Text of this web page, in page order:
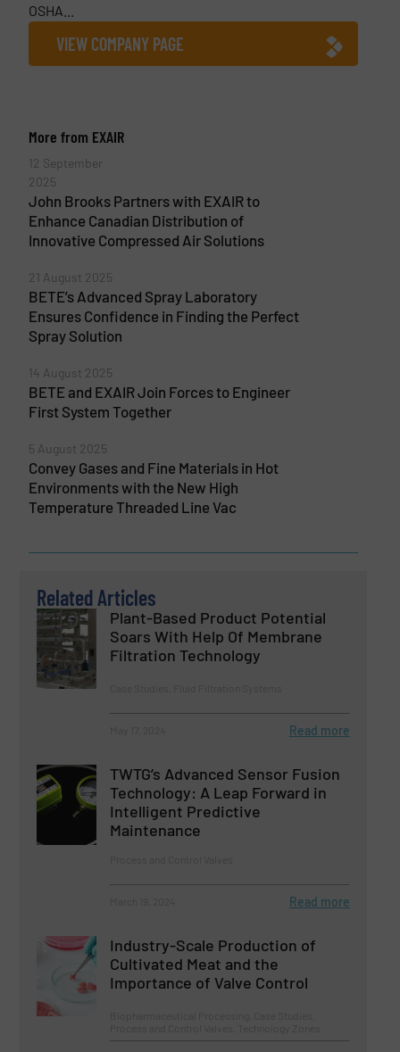
OSHA...
VIEW COMPANY PAGE
More from EXAIR
12 September
2025
John Brooks Partners with EXAIR to
Enhance Canadian Distribution of
Innovative Compressed Air Solutions
21 August 2025
BETE’s Advanced Spray Laboratory
Ensures Confidence in Finding the Perfect
Spray Solution
14 August 2025
BETE and EXAIR Join Forces to Engineer
First System Together
5 August 2025
Convey Gases and Fine Materials in Hot
Environments with the New High
Temperature Threaded Line Vac
Related Articles
Plant-Based Product Potential
Soars With Help Of Membrane
Filtration Technology
Read more
TWTG’s Advanced Sensor Fusion
Technology: A Leap Forward in
Intelligent Predictive
Maintenance
Read more
Industry-Scale Production of
Cultivated Meat and the
Importance of Valve Control